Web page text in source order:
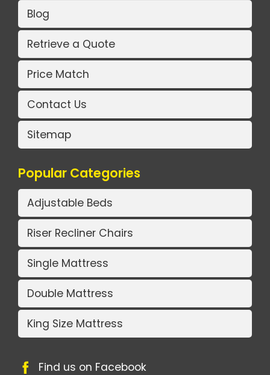
Blog
Retrieve a Quote
Price Match
Contact Us
Sitemap
Popular Categories
Adjustable Beds
Riser Recliner Chairs
Single Mattress
Double Mattress
King Size Mattress
Find us on Facebook